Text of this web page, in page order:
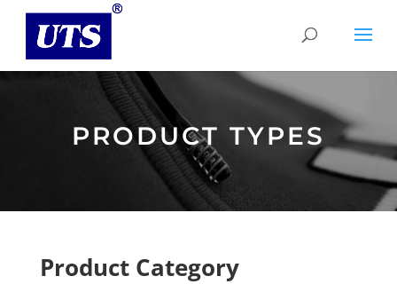
PRODUCT TYPES
Product Category